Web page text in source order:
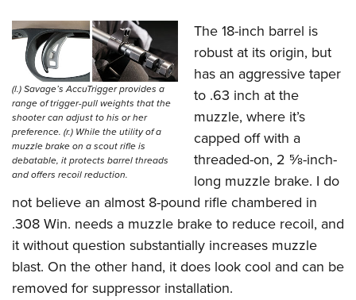
(l.) Savage’s AccuTrigger provides a
range of trigger-pull weights that the
shooter can adjust to his or her
preference. (r.) While the utility of a
muzzle brake on a scout rifle is
debatable, it protects barrel threads
and offers recoil reduction.
The 18-inch barrel is
robust at its origin, but
has an aggressive taper
to .63 inch at the
muzzle, where it’s
capped off with a
threaded-on, 2 5⁄8-inch-
long muzzle brake. I do
not believe an almost 8-pound rifle chambered in
.308 Win. needs a muzzle brake to reduce recoil, and
it without question substantially increases muzzle
blast. On the other hand, it does look cool and can be
removed for suppressor installation.